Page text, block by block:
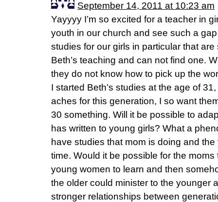
September 14, 2011 at 10:23 am
Yayyyy I’m so excited for a teacher in
youth in our church and see such a
studies for our girls in particular that
Beth’s teaching and can not find one.
they do not know how to pick up the
I started Beth’s studies at the age of
aches for this generation, I so want
30 something. Will it be possible to
has written to young girls? What a
have studies that mom is doing and
time. Would it be possible for the
young women to learn and then
the older could minister to the younger
stronger relationships between